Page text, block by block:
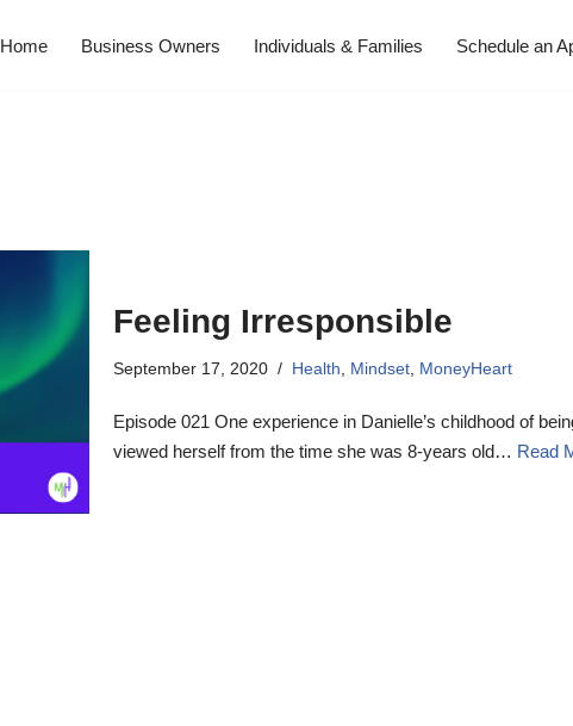
Home Business Owners Individuals & Families Schedule an
Feeling Irresponsible
September 17, 2020 Health Mindset MoneyHeart
Episode 021 One experience in Danielle’s childhood of
viewed herself from the time she was 8-years old… Read